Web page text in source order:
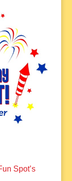
Spot’s